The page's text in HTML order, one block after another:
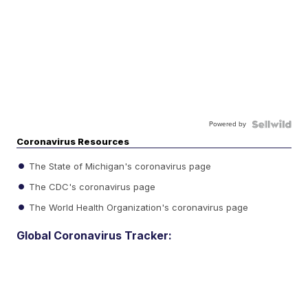
Powered by
Coronavirus Resources
The State of Michigan's coronavirus page
The CDC's coronavirus page
The World Health Organization's coronavirus page
Global Coronavirus Tracker: